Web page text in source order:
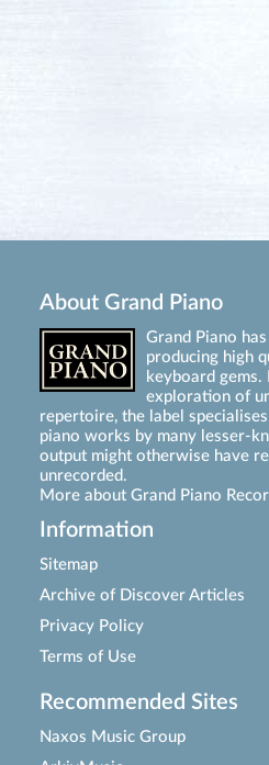
About Grand Piano
Grand Piano
producing high
keyboard
exploration of
repertoire, the label
piano works by many lesser-
output might otherwise have
unrecorded.
More about Grand Piano
Information
Sitemap
Archive of Discover Articles
Privacy Policy
Terms of Use
Recommended Sites
Naxos Music Group